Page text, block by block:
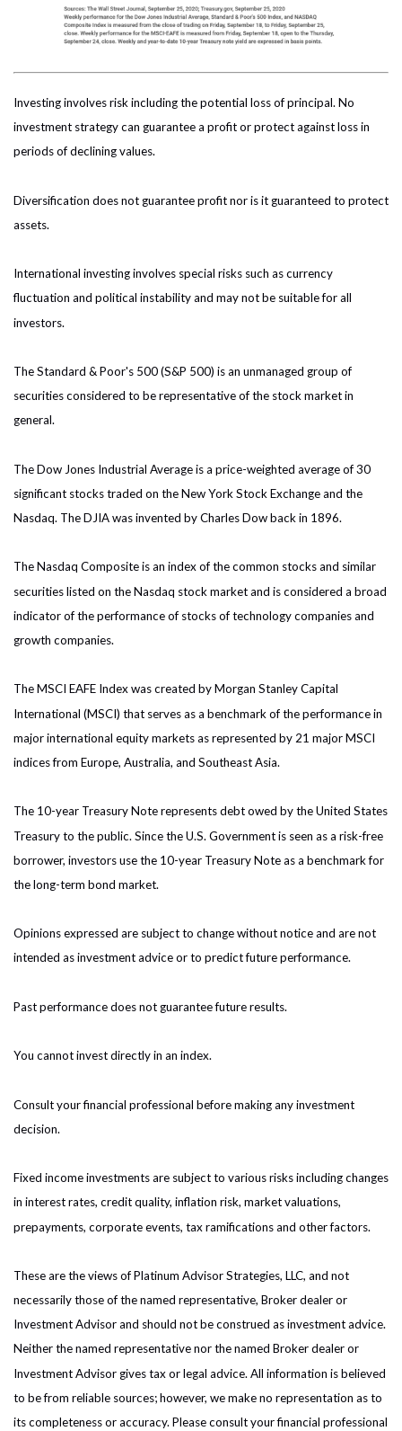
Investing involves risk including the potential loss of principal. No
investment strategy can guarantee a profit or protect against loss in
periods of declining values.
Diversification does not guarantee profit nor is it guaranteed to protect
assets.
International investing involves special risks such as currency
fluctuation and political instability and may not be suitable for all
investors.
The Standard & Poor's 500 (S&P 500) is an unmanaged group of
securities considered to be representative of the stock market in
general.
The Dow Jones Industrial Average is a price-weighted average of 30
significant stocks traded on the New York Stock Exchange and the
Nasdaq. The DJIA was invented by Charles Dow back in 1896.
The Nasdaq Composite is an index of the common stocks and similar
securities listed on the Nasdaq stock market and is considered a broad
indicator of the performance of stocks of technology companies and
growth companies.
The MSCI EAFE Index was created by Morgan Stanley Capital
International (MSCI) that serves as a benchmark of the performance in
major international equity markets as represented by 21 major MSCI
indices from Europe, Australia, and Southeast Asia.
The 10-year Treasury Note represents debt owed by the United States
Treasury to the public. Since the U.S. Government is seen as a risk-free
borrower, investors use the 10-year Treasury Note as a benchmark for
the long-term bond market.
Opinions expressed are subject to change without notice and are not
intended as investment advice or to predict future performance.
Past performance does not guarantee future results.
You cannot invest directly in an index.
Consult your financial professional before making any investment
decision.
Fixed income investments are subject to various risks including changes
in interest rates, credit quality, inflation risk, market valuations,
prepayments, corporate events, tax ramifications and other factors.
These are the views of Platinum Advisor Strategies, LLC, and not
necessarily those of the named representative, Broker dealer or
Investment Advisor and should not be construed as investment advice.
Neither the named representative nor the named Broker dealer or
Investment Advisor gives tax or legal advice. All information is believed
to be from reliable sources; however, we make no representation as to
its completeness or accuracy. Please consult your financial professional